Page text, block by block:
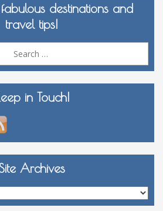
destinations and
travel tips!
in Touch!
Archives